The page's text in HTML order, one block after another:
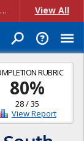
Account Creation Issues: We have received reports of issues with creating new user accounts and linking accounts to CAM, and are currently investigating the root cause. In the meantime: - If you're experiencing errors creating new users, please use the "Quick Add" feature instead (click the "Quick Add" button on the Manage Users page). - If you're experiencing errors linking CAM accoun... View All
RUBRIC
80%
28/35
View Report